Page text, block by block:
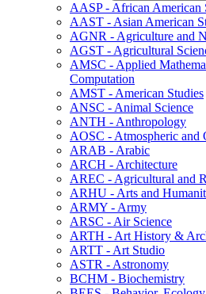
AASP -​ African American
AAST -​ Asian American
AGNR -​ Agriculture and
AGST -​ Agricultural
AMSC -​ Applied
Computation
AMST -​ American Studies
ANSC -​ Animal Science
ANTH -​ Anthropology
AOSC -​ Atmospheric and
ARAB -​ Arabic
ARCH -​ Architecture
AREC -​ Agricultural and
ARHU -​ Arts and
ARMY -​ Army
ARSC -​ Air Science
ARTH -​ Art History &​
ARTT -​ Art Studio
ASTR -​ Astronomy
BCHM -​ Biochemistry